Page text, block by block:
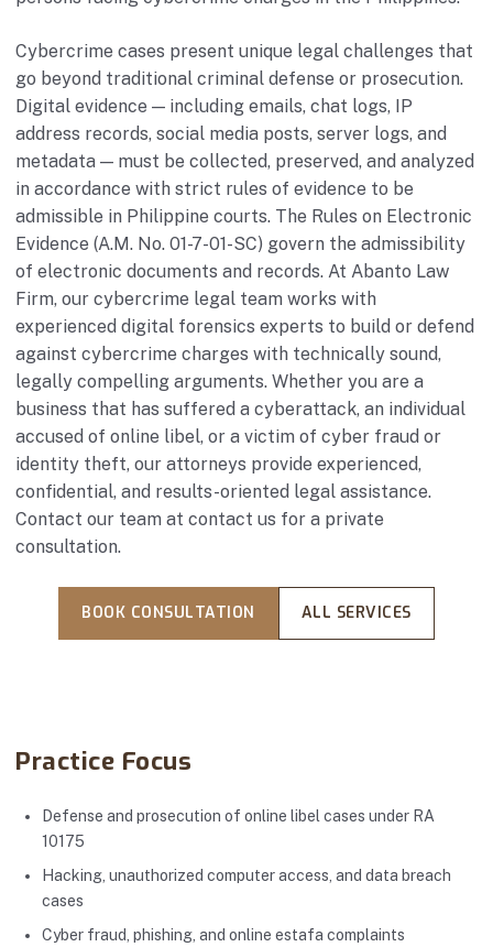
Cybercrime cases present unique legal challenges that
go beyond traditional criminal defense or prosecution.
Digital evidence — including emails, chat logs, IP
address records, social media posts, server logs, and
metadata — must be collected, preserved, and analyzed
in accordance with strict rules of evidence to be
admissible in Philippine courts. The Rules on Electronic
Evidence (A.M. No. 01-7-01-SC) govern the admissibility
of electronic documents and records. At Abanto Law
Firm, our cybercrime legal team works with
experienced digital forensics experts to build or defend
against cybercrime charges with technically sound,
legally compelling arguments. Whether you are a
business that has suffered a cyberattack, an individual
accused of online libel, or a victim of cyber fraud or
identity theft, our attorneys provide experienced,
confidential, and results-oriented legal assistance.
Contact our team at contact us for a private
consultation.
BOOK CONSULTATION ALL SERVICES
Practice Focus
Defense and prosecution of online libel cases under RA
10175
Hacking, unauthorized computer access, and data breach
cases
Cyber fraud, phishing, and online estafa complaints